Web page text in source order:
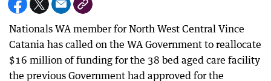
Nationals WA member for North West Central Vince
Catania has called on the WA Government to reallocate
$16 million of funding for the 38 bed aged care facility
the previous Government had approved for the